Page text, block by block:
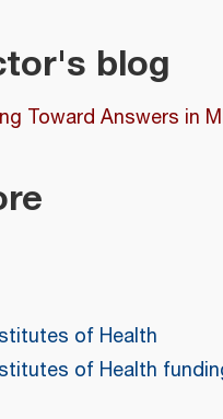
blog
Toward Answers in
of Health
of Health